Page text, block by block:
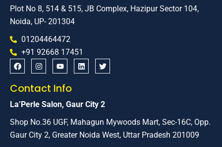
Plot No 8, 514 & 515, JB Complex, Hazipur Sector 104,
Noida, UP- 201304
01204464472
+91 92668 17451
Contact Info
La’Perle Salon, Gaur City 2
Shop No.36 UGF, Mahagun Mywoods Mart, Sec-16C, Opp.
Gaur City 2, Greater Noida West, Uttar Pradesh 201009